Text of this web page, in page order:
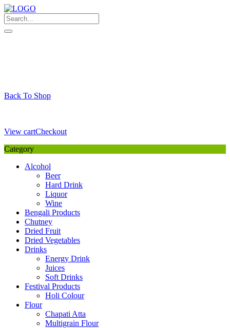
Skip
to
content
Back To Shop
View cartCheckout
Category
Alcohol
Beer
Hard Drink
Liquor
Wine
Bengali Products
Chutney
Dried Fruit
Dried Vegetables
Drinks
Energy Drink
Juices
Soft Drinks
Festival Products
Holi Colour
Flour
Chapati Atta
Multigrain Flour